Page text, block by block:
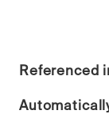
Referenced